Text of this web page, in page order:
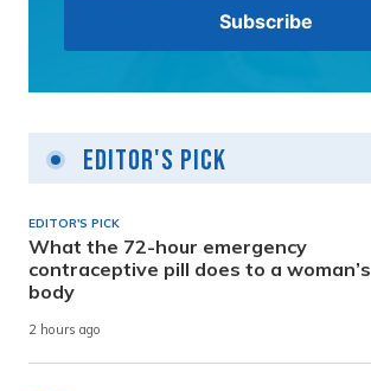
Editor's Pick
EDITOR'S PICK
What the 72-hour emergency
contraceptive pill does to a woman’s
body
2 hours ago